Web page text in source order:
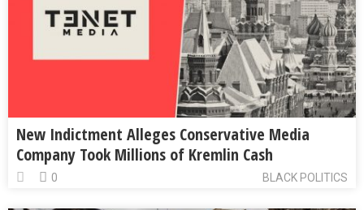
New Indictment Alleges Conservative Media
Company Took Millions of Kremlin Cash
BLACK POLITICS
0